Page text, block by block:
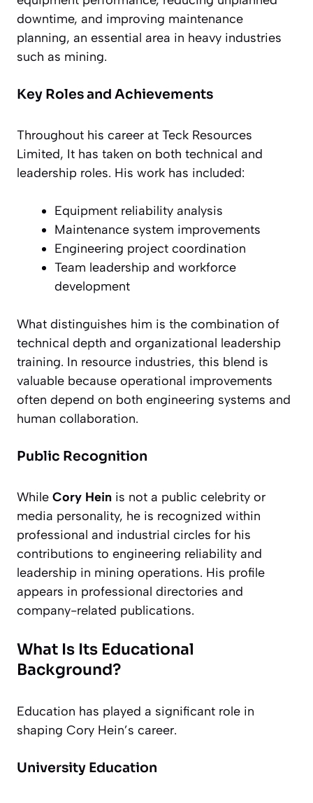
downtime, and improving maintenance
planning, an essential area in heavy industries
such as mining.
Key Roles and Achievements
Throughout his career at Teck Resources
Limited, It has taken on both technical and
leadership roles. His work has included:
Equipment reliability analysis
Maintenance system improvements
Engineering project coordination
Team leadership and workforce
development
What distinguishes him is the combination of
technical depth and organizational leadership
training. In resource industries, this blend is
valuable because operational improvements
often depend on both engineering systems and
human collaboration.
Public Recognition
While Cory Hein is not a public celebrity or
media personality, he is recognized within
professional and industrial circles for his
contributions to engineering reliability and
leadership in mining operations. His profile
appears in professional directories and
company-related publications.
What Is Its Educational
Background?
Education has played a significant role in
shaping Cory Hein’s career.
University Education